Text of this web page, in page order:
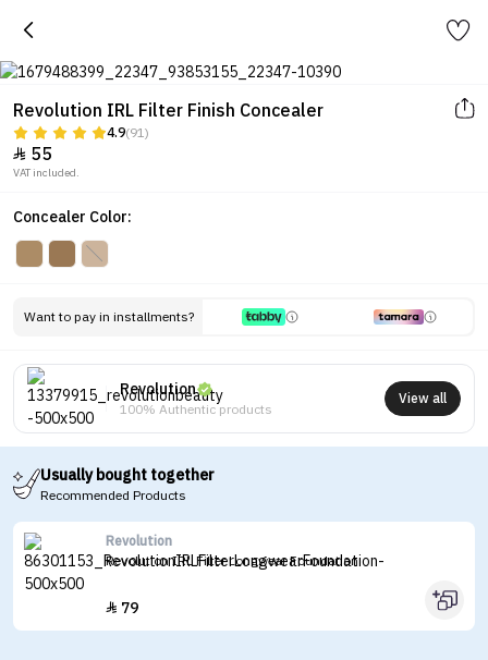
Revolution IRL Filter Finish Concealer
4.9(91)
 55
VAT included.
Concealer Color:
Want to pay in installments?
Revolution
100% Authentic products
View all
Usually bought together
Recommended Products
Revolution
Revolution IRL Filter Longwear Foundation
 79